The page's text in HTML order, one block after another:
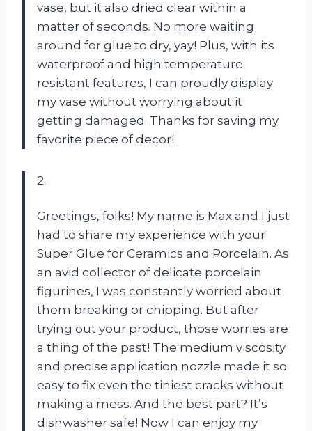
vase, but it also dried clear within a
matter of seconds. No more waiting
around for glue to dry, yay! Plus, with its
waterproof and high temperature
resistant features, I can proudly display
my vase without worrying about it
getting damaged. Thanks for saving my
favorite piece of decor!
2.
Greetings, folks! My name is Max and I just
had to share my experience with your
Super Glue for Ceramics and Porcelain. As
an avid collector of delicate porcelain
figurines, I was constantly worried about
them breaking or chipping. But after
trying out your product, those worries are
a thing of the past! The medium viscosity
and precise application nozzle made it so
easy to fix even the tiniest cracks without
making a mess. And the best part? It’s
dishwasher safe! Now I can enjoy my